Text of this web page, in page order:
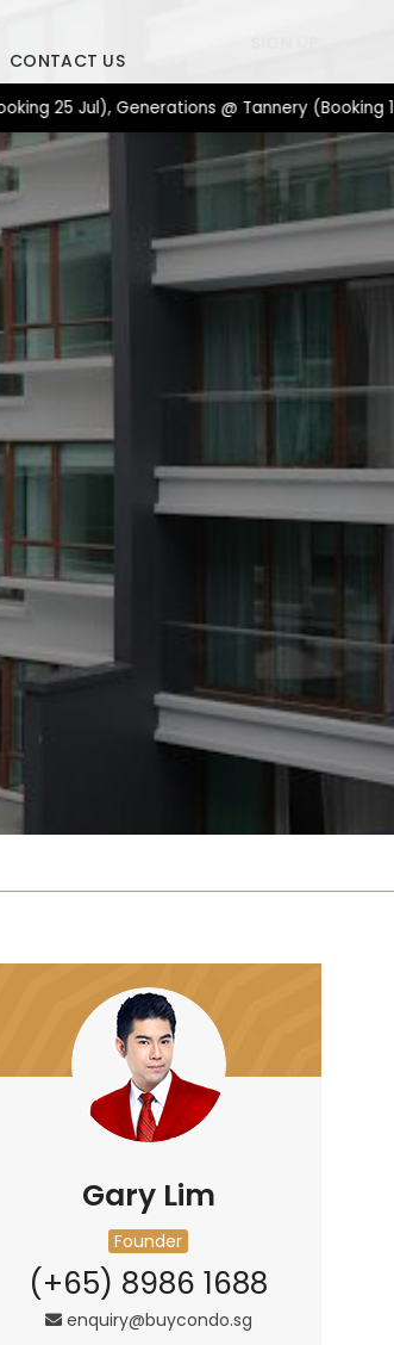
CONTACT US
Jul), Generations @ Tannery (Booking 17
Gary Lim
Founder
(+65) 8986 1688
enquiry@buycondo.sg